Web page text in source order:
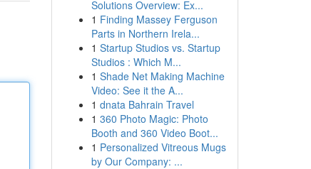
Solutions Overview: Ex...
1 Finding Massey Ferguson
Parts in Northern Irela...
1 Startup Studios vs. Startup
Studios : Which M...
1 Shade Net Making Machine
Video: See it the A...
1 dnata Bahrain Travel
1 360 Photo Magic: Photo
Booth and 360 Video Boot...
1 Personalized Vitreous Mugs
by Our Company: ...